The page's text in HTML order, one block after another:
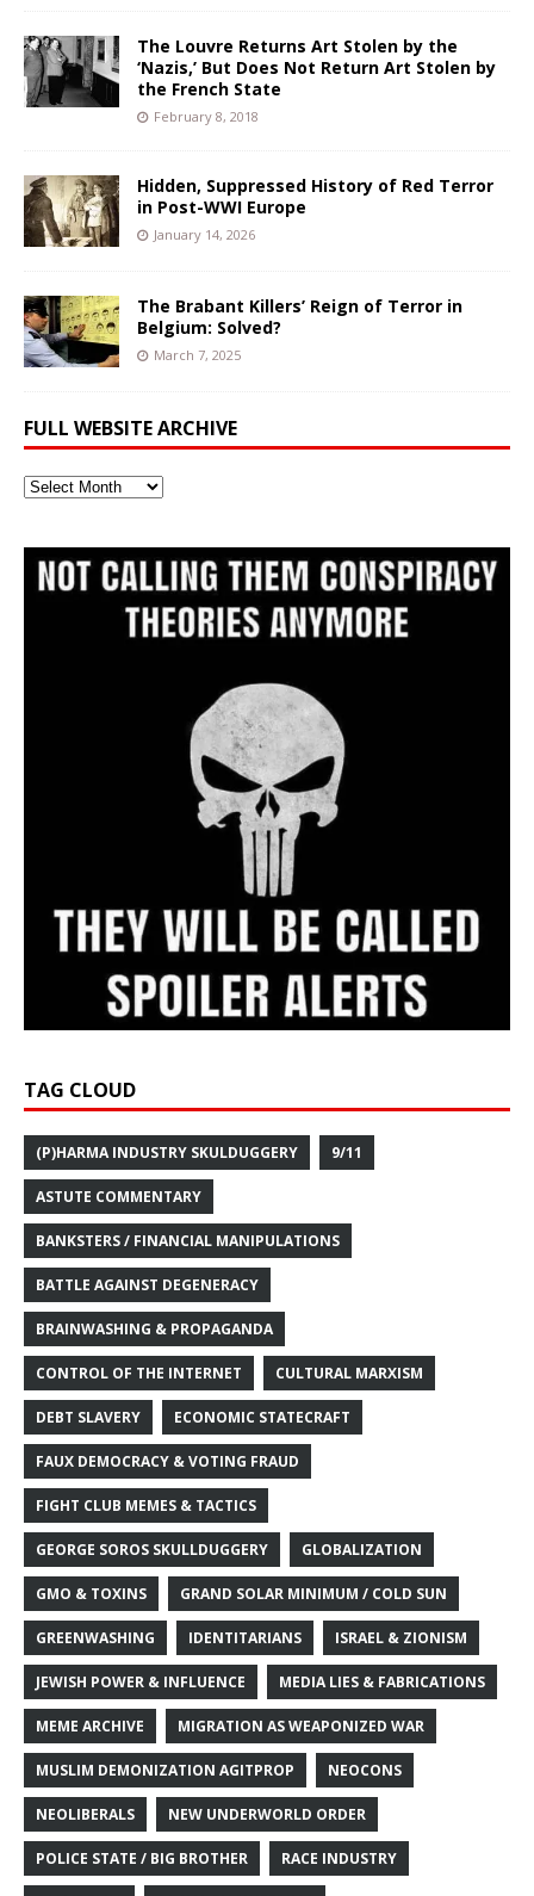
The Louvre Returns Art Stolen by the
‘Nazis,’ But Does Not Return Art Stolen by
the French State
February 8, 2018
Hidden, Suppressed History of Red Terror
in Post-WWI Europe
January 14, 2026
The Brabant Killers’ Reign of Terror in
Belgium: Solved?
March 7, 2025
FULL WEBSITE ARCHIVE
Full
TAG CLOUD
(P)HARMA INDUSTRY SKULDUGGERY 9/11
ASTUTE COMMENTARY
BANKSTERS / FINANCIAL MANIPULATIONS
BATTLE AGAINST DEGENERACY
BRAINWASHING & PROPAGANDA
CONTROL OF THE INTERNET CULTURAL MARXISM
DEBT SLAVERY ECONOMIC STATECRAFT
FAUX DEMOCRACY & VOTING FRAUD
FIGHT CLUB MEMES & TACTICS
GEORGE SOROS SKULLDUGGERY GLOBALIZATION
GMO & TOXINS GRAND SOLAR MINIMUM / COLD SUN
GREENWASHING IDENTITARIANS ISRAEL & ZIONISM
JEWISH POWER & INFLUENCE MEDIA LIES & FABRICATIONS
MEME ARCHIVE MIGRATION AS WEAPONIZED WAR
MUSLIM DEMONIZATION AGITPROP NEOCONS
NEOLIBERALS NEW UNDERWORLD ORDER
POLICE STATE / BIG BROTHER RACE INDUSTRY